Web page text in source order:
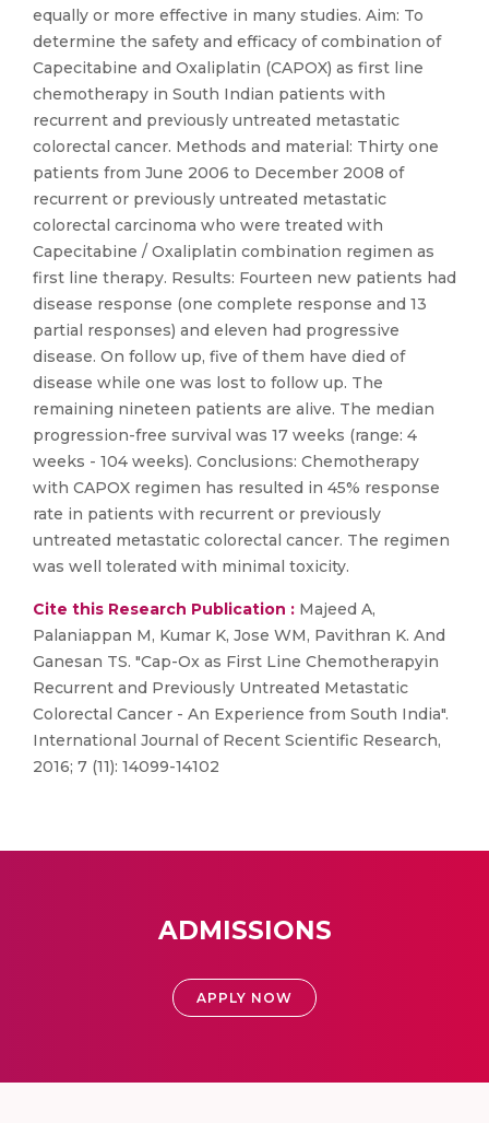
equally or more effective in many studies. Aim: To
determine the safety and efficacy of combination of
Capecitabine and Oxaliplatin (CAPOX) as first line
chemotherapy in South Indian patients with
recurrent and previously untreated metastatic
colorectal cancer. Methods and material: Thirty one
patients from June 2006 to December 2008 of
recurrent or previously untreated metastatic
colorectal carcinoma who were treated with
Capecitabine / Oxaliplatin combination regimen as
first line therapy. Results: Fourteen new patients had
disease response (one complete response and 13
partial responses) and eleven had progressive
disease. On follow up, five of them have died of
disease while one was lost to follow up. The
remaining nineteen patients are alive. The median
progression-free survival was 17 weeks (range: 4
weeks - 104 weeks). Conclusions: Chemotherapy
with CAPOX regimen has resulted in 45% response
rate in patients with recurrent or previously
untreated metastatic colorectal cancer. The regimen
was well tolerated with minimal toxicity.
Cite this Research Publication : Majeed A,
Palaniappan M, Kumar K, Jose WM, Pavithran K. And
Ganesan TS. "Cap-Ox as First Line Chemotherapyin
Recurrent and Previously Untreated Metastatic
Colorectal Cancer - An Experience from South India".
International Journal of Recent Scientific Research,
2016; 7 (11): 14099-14102
ADMISSIONS
APPLY NOW